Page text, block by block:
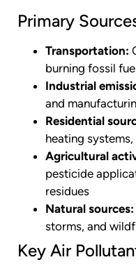
Primary
Transportation:
burning fossil
Industrial
and
Residential
heating
Agricultural
pesticide
residues
Natural sources:
storms, and
Key Air